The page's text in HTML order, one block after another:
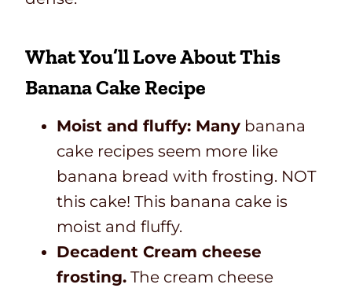
What You’ll Love About This
Banana Cake Recipe
Moist and fluffy: Many banana
cake recipes seem more like
banana bread with frosting. NOT
this cake! This banana cake is
moist and fluffy.
Decadent Cream cheese
frosting. The cream cheese